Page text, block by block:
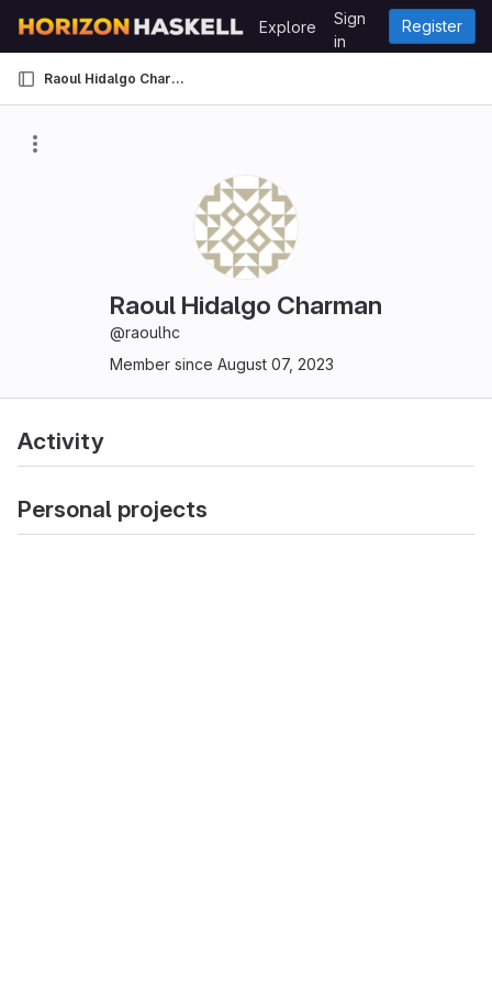
GitLab
Explore
Sign
in
Register
Raoul Hidalgo Charman
Raoul Hidalgo Charman
@raoulhc
Member since August 07, 2023
Activity
Personal projects